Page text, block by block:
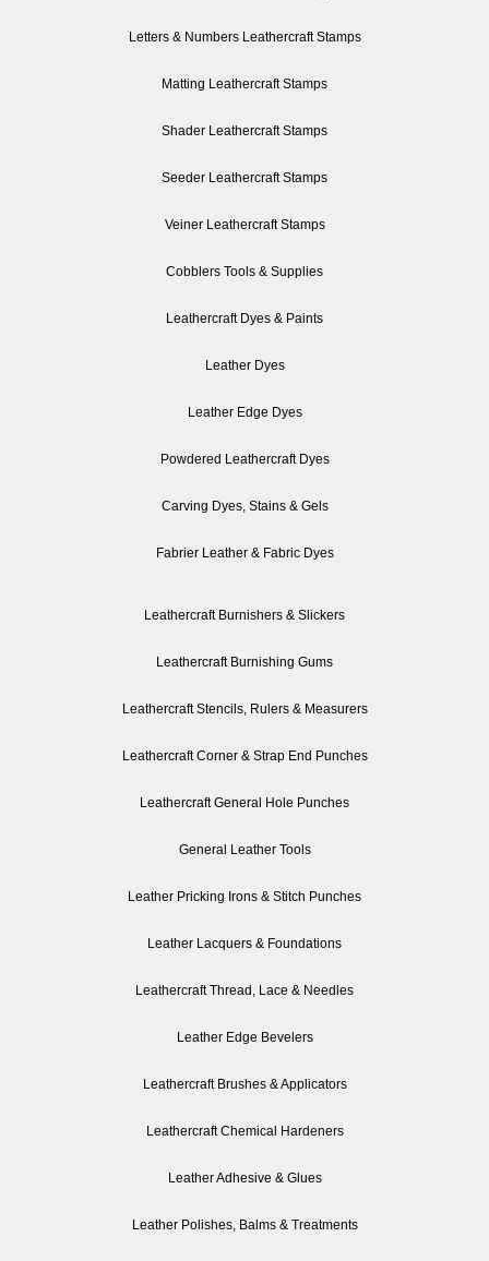
Letters & Numbers Leathercraft Stamps
Matting Leathercraft Stamps
Shader Leathercraft Stamps
Seeder Leathercraft Stamps
Veiner Leathercraft Stamps
Cobblers Tools & Supplies
Leathercraft Dyes & Paints
Leather Dyes
Leather Edge Dyes
Powdered Leathercraft Dyes
Carving Dyes, Stains & Gels
Fabrier Leather & Fabric Dyes
Leathercraft Burnishers & Slickers
Leathercraft Burnishing Gums
Leathercraft Stencils, Rulers & Measurers
Leathercraft Corner & Strap End Punches
Leathercraft General Hole Punches
General Leather Tools
Leather Pricking Irons & Stitch Punches
Leather Lacquers & Foundations
Leathercraft Thread, Lace & Needles
Leather Edge Bevelers
Leathercraft Brushes & Applicators
Leathercraft Chemical Hardeners
Leather Adhesive & Glues
Leather Polishes, Balms & Treatments